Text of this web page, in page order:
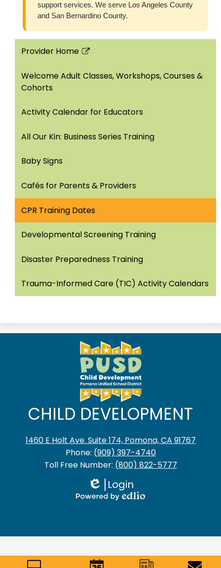
support services. We serve Los Angeles County
and San Bernardino County.
Provider Home
Link
in
a
window
Welcome Adult Classes, Workshops, Courses &
Cohorts
Activity Calendar for Educators
All Our Kin: Business Series Training
Baby Signs
Cafés for Parents & Providers
CPR Training Dates
Developmental Screening Training
Disaster Preparedness Training
Trauma-Informed Care (TIC) Activity Calendars
CHILD DEVELOPMENT
1460 E Holt Ave. Suite 174, Pomona, CA 91767
Phone: (909) 397-4740
Toll Free Number: (800) 822-5777
Edlio
Login